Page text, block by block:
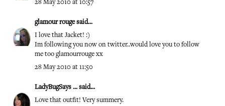
28 May 2010 at 10:57
glamour rougesaid...
I love that Jacket! :)
Im following you now on twitter..would love you to follow
me too glamourrouge xx
28 May 2010 at 11:50
LadyBugSays ... said...
Love that outfit! Very summery.